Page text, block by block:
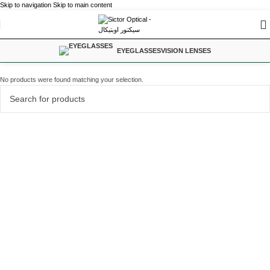
Skip to navigation Skip to main content
EYEGLASSESVISION LENSES
No products were found matching your selection.